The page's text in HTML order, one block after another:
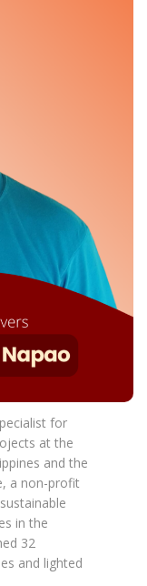
for
at the
and the
a non-profit
in the
32
and lighted